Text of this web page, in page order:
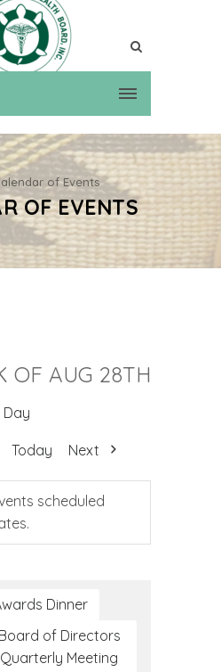
of Events
OF EVENTS
OF AUG 28TH
Day
Today Next
scheduled
Dinner
Board of Directors
Quarterly Meeting